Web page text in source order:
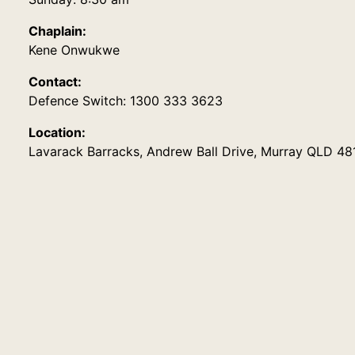
Chaplain:
Kene Onwukwe
Contact:
Defence Switch: 1300 333 3623
Location:
Lavarack Barracks, Andrew Ball Drive, Murray QLD